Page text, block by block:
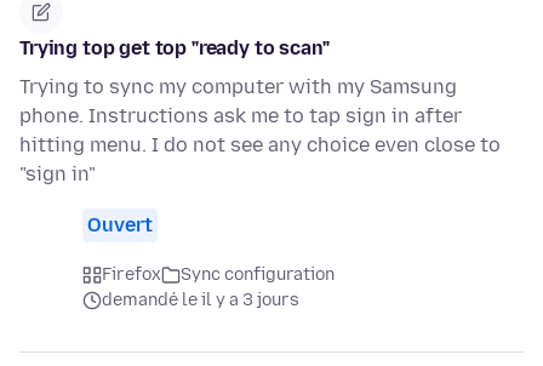
Trying top get top "ready to scan"
Trying to sync my computer with my Samsung
phone. Instructions ask me to tap sign in after
hitting menu. I do not see any choice even close to
"sign in"
Ouvert
Firefox
Sync configuration
demandé le il y a 3 jours